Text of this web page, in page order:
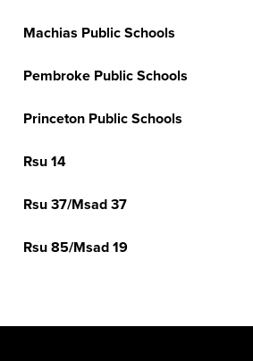
Machias Public Schools
Pembroke Public Schools
Princeton Public Schools
Rsu 14
Rsu 37/Msad 37
Rsu 85/Msad 19